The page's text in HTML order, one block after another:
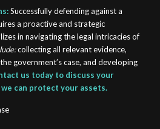
Successfully defending against a
a proactive and strategic
in navigating the legal intricacies of
collecting all relevant evidence,
government’s case, and developing
us today to discuss your
can protect your assets.